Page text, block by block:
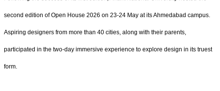
second edition of Open House 2026 on 23-24 May at its Ahmedabad campus.
Aspiring designers from more than 40 cities, along with their parents,
participated in the two-day immersive experience to explore design in its truest
form.